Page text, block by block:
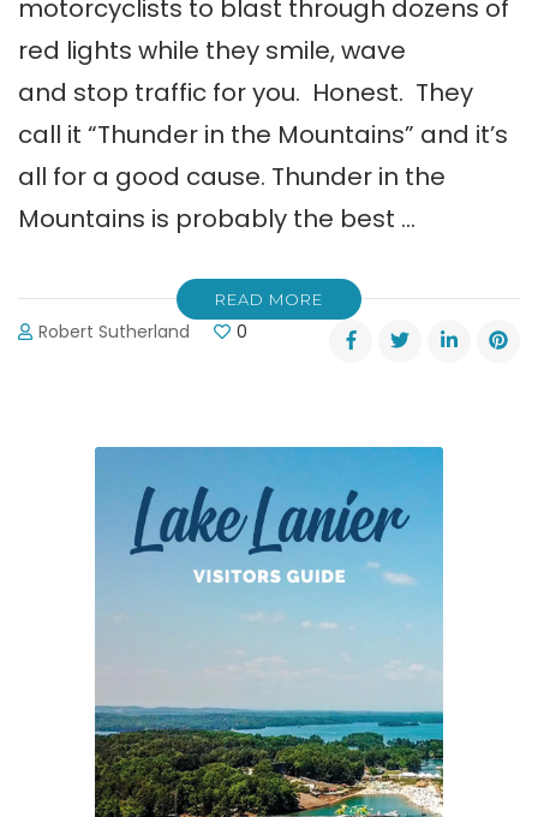
motorcyclists to blast through dozens of
red lights while they smile, wave
and stop traffic for you. Honest. They
call it “Thunder in the Mountains” and it’s
all for a good cause. Thunder in the
Mountains is probably the best …
READ MORE
Robert Sutherland 0